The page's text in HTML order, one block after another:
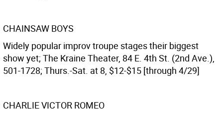
CHAINSAW BOYS
Widely popular improv troupe stages their biggest
show yet; The Kraine Theater, 84 E. 4th St. (2nd Ave.),
501-1728; Thurs.-Sat. at 8, $12-$15 [through 4/29]
CHARLIE VICTOR ROMEO